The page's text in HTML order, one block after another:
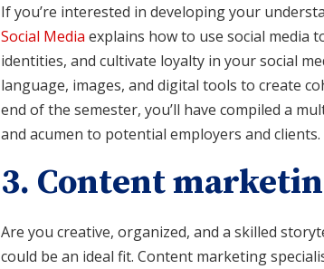
If you’re interested in developing your
Social Media explains how to use social media
identities, and cultivate loyalty in your social
language, images, and digital tools to create
end of the semester, you’ll have compiled a
and acumen to potential employers and clients.
3. Content
Are you creative, organized, and a skilled
could be an ideal fit. Content marketing